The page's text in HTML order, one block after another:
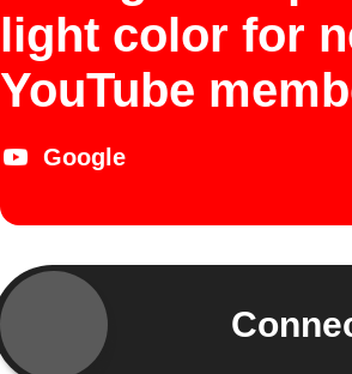
light color for
YouTube
Google